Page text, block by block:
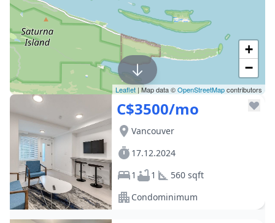
C$3500/mo
Vancouver
17.12.2024
1
1
560 sqft
Condominimum
+
−
Leaflet | Map data ©OpenStreetMapcontributors